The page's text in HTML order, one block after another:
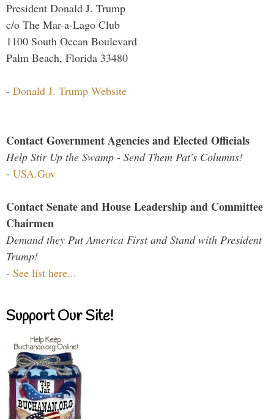
President Donald J. Trump
c/o The Mar-a-Lago Club
1100 South Ocean Boulevard
Palm Beach, Florida 33480
- Donald J. Trump Website
Contact Government Agencies and Elected Officials
Help Stir Up the Swamp - Send Them Pat's Columns!
- USA.Gov
Contact Senate and House Leadership and Committee
Chairmen
Demand they Put America First and Stand with President
Trump!
- See list here...
Support Our Site!